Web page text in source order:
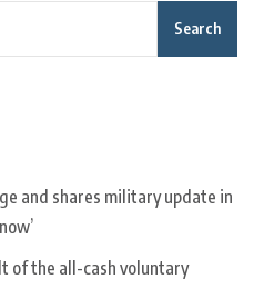
Search
and shares military update in
of the all-cash voluntary